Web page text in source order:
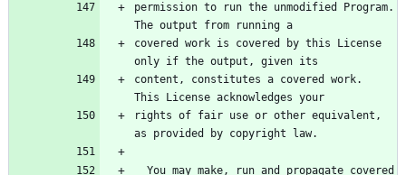
permission to run the unmodified Program.
The output from running a
covered work is covered by this License
only if the output, given its
content, constitutes a covered work.
This License acknowledges your
rights of fair use or other equivalent,
as provided by copyright law.